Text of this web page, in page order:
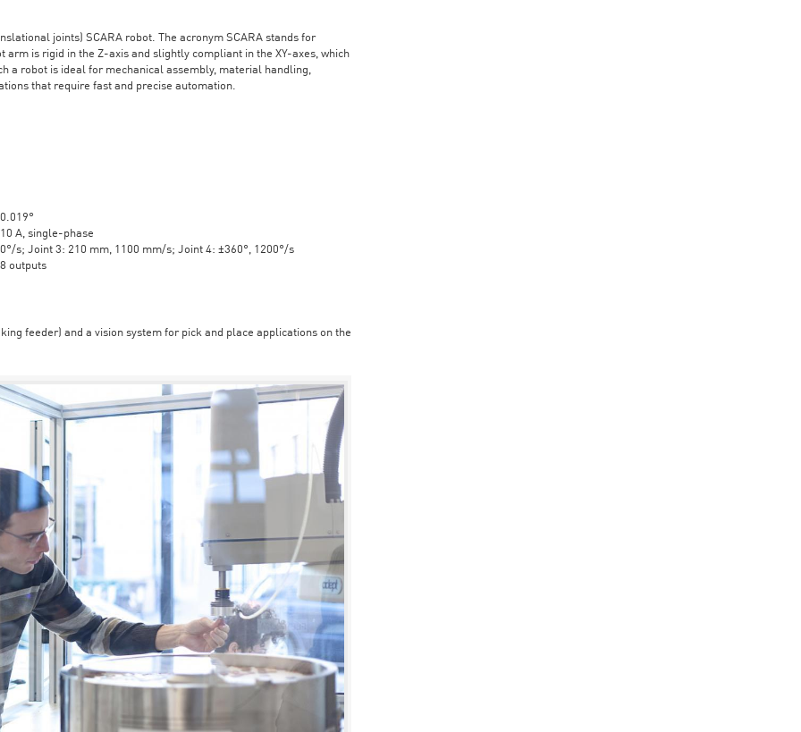
joints) SCARA robot. The acronym SCARA stands for
is rigid in the Z-axis and slightly compliant in the XY-axes, which
a robot is ideal for mechanical assembly, material handling,
that require fast and precise automation.
A, single-phase
s; Joint 3: 210 mm, 1100 mm/s; Joint 4: ±360°, 1200°/s
outputs
feeder) and a vision system for pick and place applications on the